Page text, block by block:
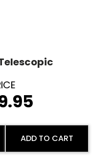
ADD TO CART